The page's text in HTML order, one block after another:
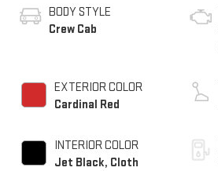
BODY STYLE
Crew Cab
EXTERIOR COLOR
Cardinal Red
INTERIOR COLOR
Jet Black, Cloth